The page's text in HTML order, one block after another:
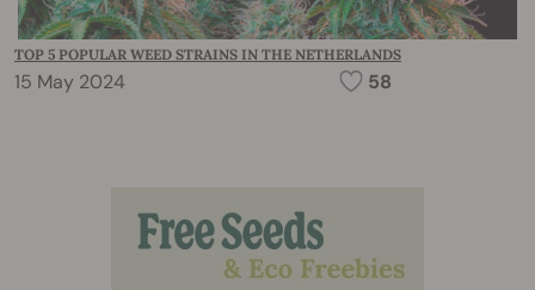
TOP 5 POPULAR WEED STRAINS IN THE NETHERLANDS
15 May 2024 58